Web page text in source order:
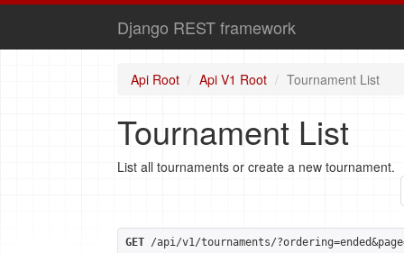
Django REST framework
Api Root Api V1 Root Tournament List
Tournament List
List all tournaments or create a new tournament.
GET /api/v1/tournaments/